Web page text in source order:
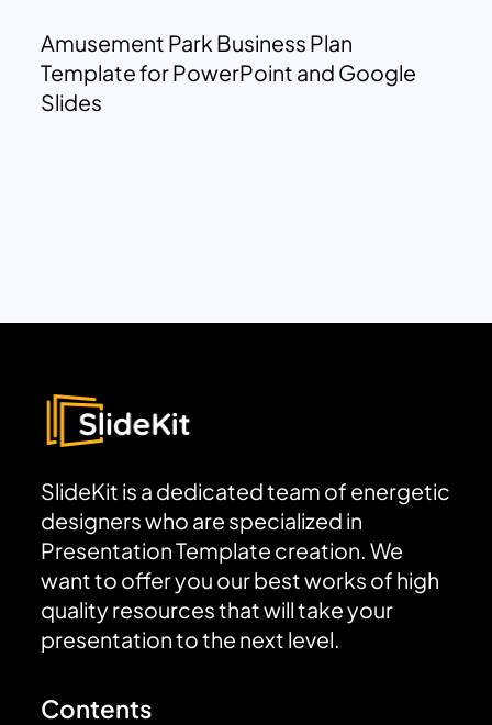
Amusement Park Business Plan
Template for PowerPoint and Google
Slides
SlideKit is a dedicated team of energetic
designers who are specialized in
Presentation Template creation. We
want to offer you our best works of high
quality resources that will take your
presentation to the next level.
Contents